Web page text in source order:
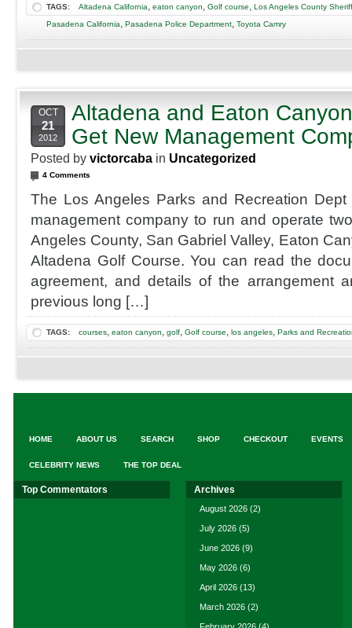
TAGS: Altadena California, eaton canyon, Golf course, Los Angeles County
Pasadena California, Pasadena Police Department, Toyota Camry
OCT
21
2012
Altadena and Eaton
Get New Management
Posted by victorcaba in Uncategorized
4 Comments
The Los Angeles Parks and Recreation
management company to run and operate
Angeles County, San Gabriel Valley, Eaton
Altadena Golf Course. You can read the
agreement, and details of the arrangement
previous long […]
TAGS: courses, eaton canyon, golf, Golf course, los angeles, Parks and
HOME ABOUT US SEARCH SHOP CHECKOUT EVENTS
CELEBRITY NEWS THE TOP DEAL
Top Commentators Archives
August 2026 (2)
July 2026 (5)
June 2026 (9)
May 2026 (6)
April 2026 (13)
March 2026 (2)